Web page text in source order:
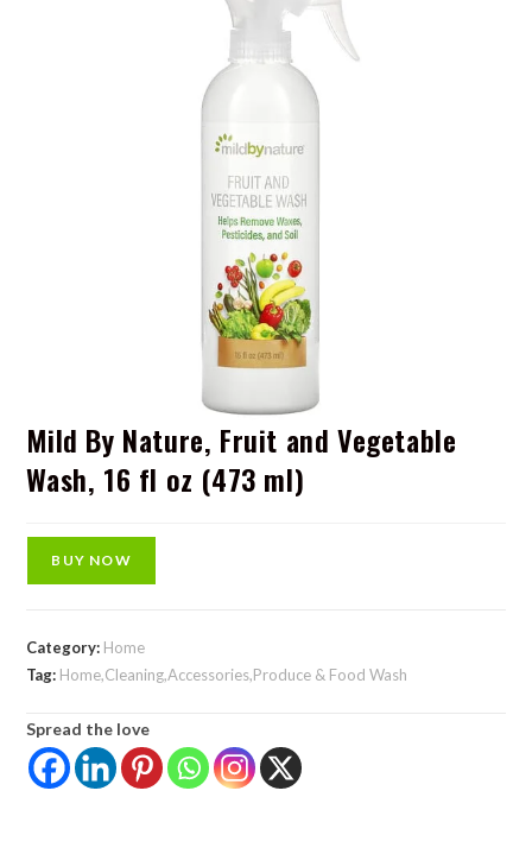
Mild By Nature, Fruit and Vegetable
Wash, 16 fl oz (473 ml)
BUY NOW
Category: Home
Tag: Home,Cleaning,Accessories,Produce & Food Wash
Spread the love